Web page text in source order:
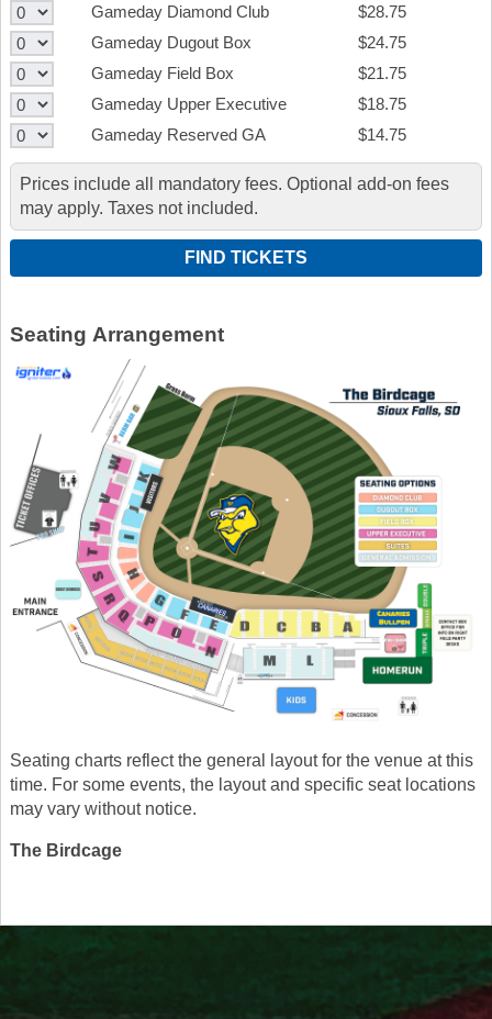
Gameday Diamond Club
$28.75
Gameday Dugout Box
$24.75
Gameday Field Box
$21.75
Gameday Upper Executive
$18.75
Gameday Reserved GA
$14.75
Prices include all mandatory fees. Optional add-on fees
may apply. Taxes not included.
Seating Arrangement
Seating charts reflect the general layout for the venue at this
time. For some events, the layout and specific seat locations
may vary without notice.
The Birdcage